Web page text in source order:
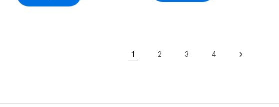
You're currently reading page
1
2
3
4